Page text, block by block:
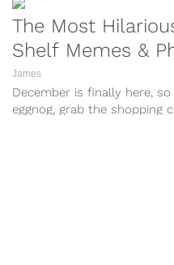
The Most
Shelf Memes &
James
December is finally here,
eggnog, grab the shopping